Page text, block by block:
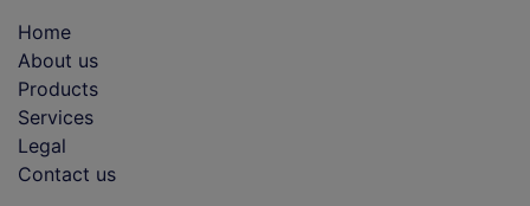
Home
About us
Products
Services
Legal
Contact us